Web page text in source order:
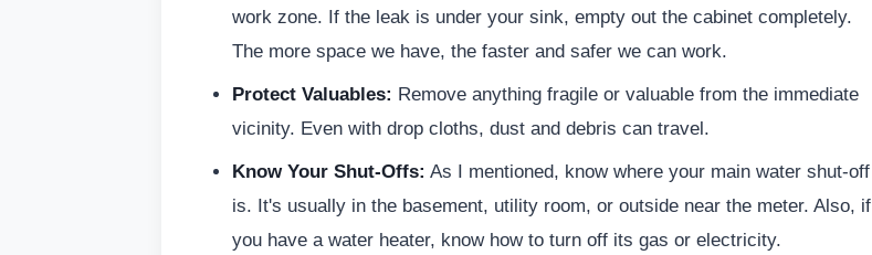
work zone. If the leak is under your sink, empty out the cabinet completely.
The more space we have, the faster and safer we can work.
Protect Valuables: Remove anything fragile or valuable from the immediate
vicinity. Even with drop cloths, dust and debris can travel.
Know Your Shut-Offs: As I mentioned, know where your main water shut-off
is. It's usually in the basement, utility room, or outside near the meter. Also, if
you have a water heater, know how to turn off its gas or electricity.